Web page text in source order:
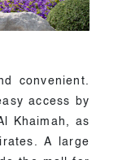
convenient.
access by
Khaimah, as
A large